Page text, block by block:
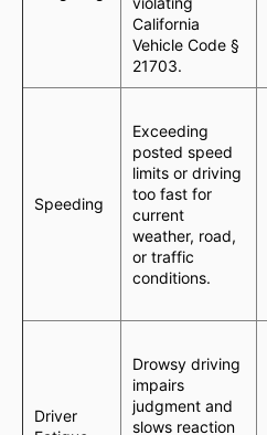
California
Vehicle Code §
21703.
Speeding
Exceeding
posted speed
limits or driving
too fast for
current
weather, road,
or traffic
conditions.
Driver
Drowsy driving
impairs
judgment and
slows reaction